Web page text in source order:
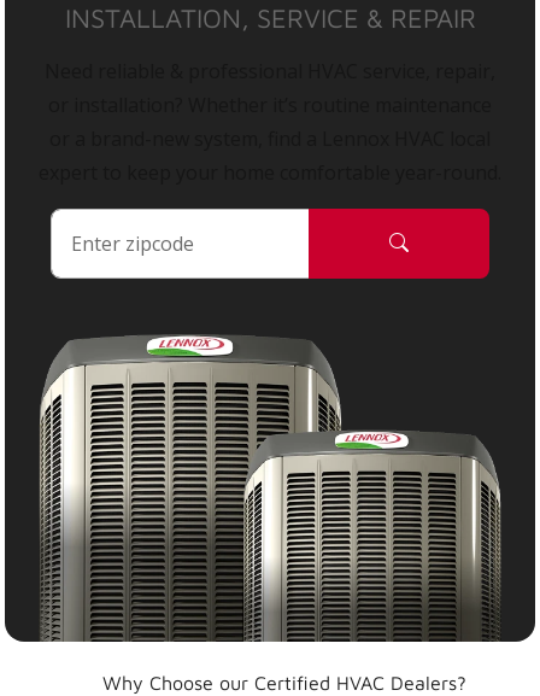
INSTALLATION, SERVICE & REPAIR
Why Choose our Certified HVAC Dealers?